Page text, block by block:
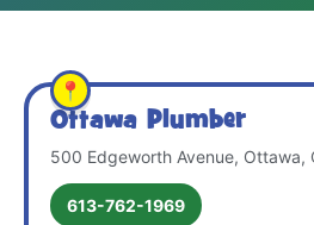
Ottawa Plumber
500 Edgeworth Avenue, Ottawa,
613-762-1969